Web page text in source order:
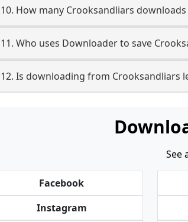
10. How many Crooksandliars
11. Who uses Downloader to save
12. Is downloading from Crooksandliars
See
Facebook
Instagram